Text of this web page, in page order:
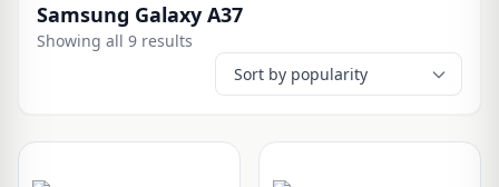
Samsung Galaxy A37
Showing all 9 results